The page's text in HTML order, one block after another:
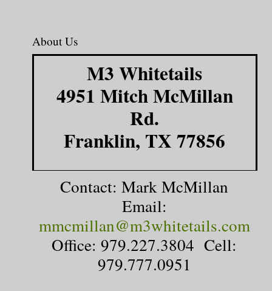
About Us
M3 Whitetails
4951 Mitch McMillan
Rd.
Franklin, TX 77856
Contact: Mark McMillan
Email:
mmcmillan@m3whitetails.com
Office: 979.227.3804 Cell:
979.777.0951